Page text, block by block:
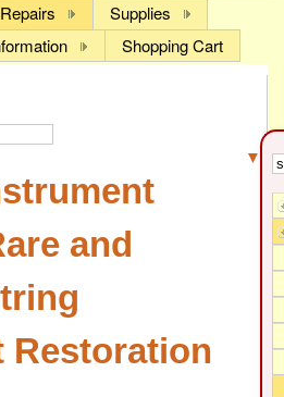
Repairs
Supplies
Shopping Cart
▼
and
Restoration